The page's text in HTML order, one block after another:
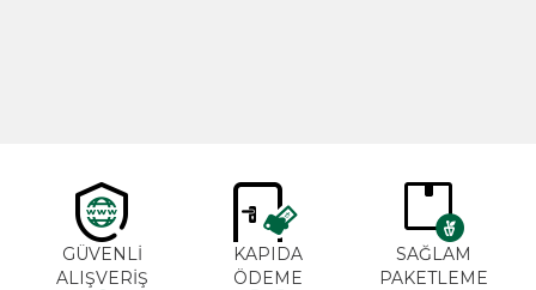
GÜVENLİ
ALIŞVERİŞ
KAPIDA
ÖDEME
SAĞLAM
PAKETLEME